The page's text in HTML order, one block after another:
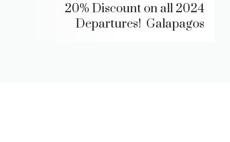
20% Discount on all 2024
Departures! Galapagos